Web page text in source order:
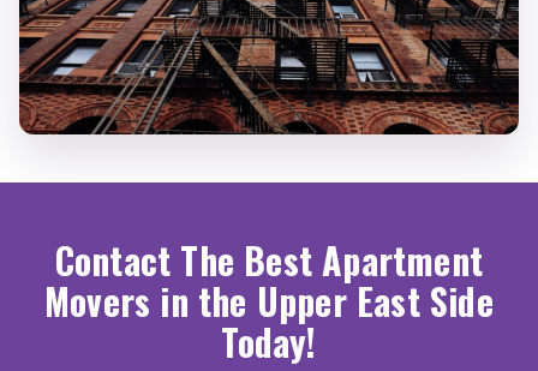
Contact The Best Apartment
Movers in the Upper East Side
Today!